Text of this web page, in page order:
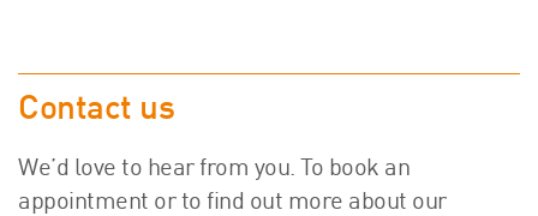
Contact us
We’d love to hear from you. To book an
appointment or to find out more about our